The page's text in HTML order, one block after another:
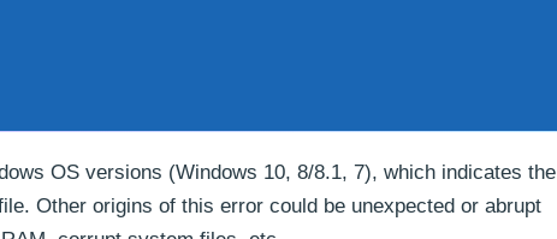
OS versions (Windows 10, 8/8.1, 7), which indicates the
Other origins of this error could be unexpected or abrupt